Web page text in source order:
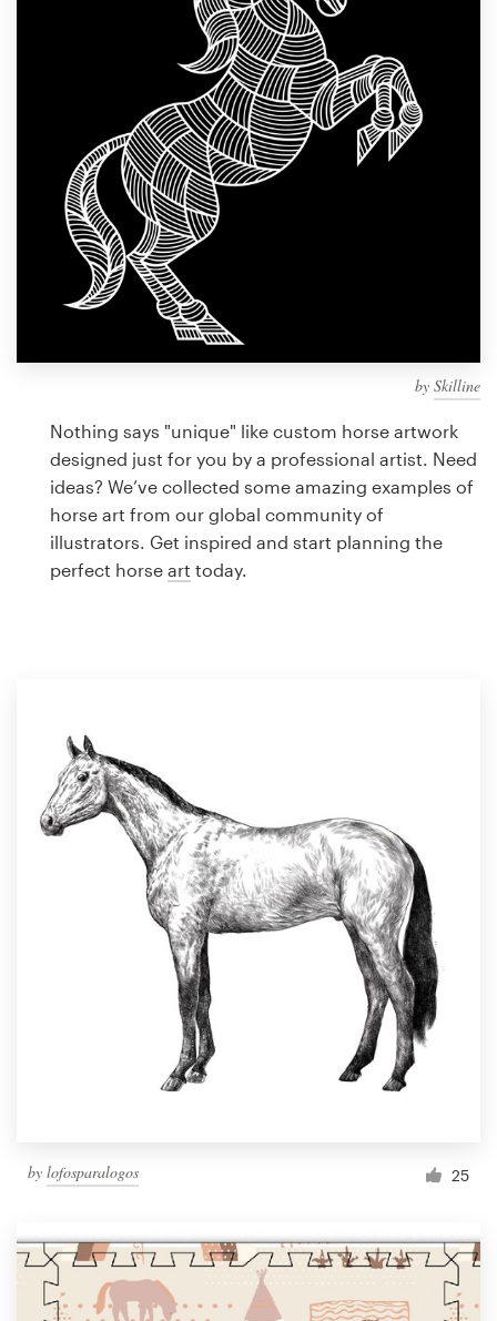
by Skilline
Nothing says "unique" like custom horse artwork
designed just for you by a professional artist. Need
ideas? We’ve collected some amazing examples of
horse art from our global community of
illustrators. Get inspired and start planning the
perfect horse art today.
by lofosparalogos 25
Find a designer
Discover inspiration
99designs Studio
99designs Pro
design
Logo design
Business card
Support
1 800 513 1678